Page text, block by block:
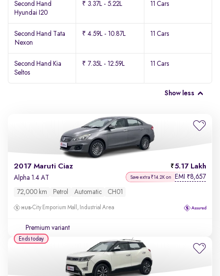
Second Hand
Hyundai I20
₹ 3.37L - 5.22L 11 Cars
Second Hand Tata
Nexon
₹ 4.59L - 10.87L 11 Cars
Second Hand Kia
Seltos
₹ 7.35L - 12.59L 11 Cars
Show less
2017 Maruti Ciaz 5.17 Lakh
Alpha 1.4 AT Save extra ₹14.2K on EMI ₹8,657
72,000 km Petrol Automatic CH01
City Emporium Mall, Industrial Area
Premium variant
Ends today